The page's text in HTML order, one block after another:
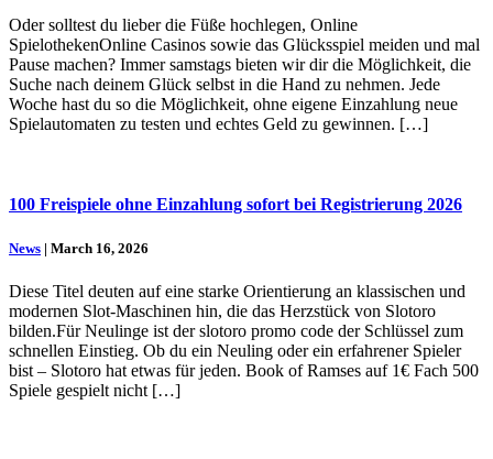
Oder solltest du lieber die Füße hochlegen, Online
SpielothekenOnline Casinos sowie das Glücksspiel meiden und mal
Pause machen? Immer samstags bieten wir dir die Möglichkeit, die
Suche nach deinem Glück selbst in die Hand zu nehmen. Jede
Woche hast du so die Möglichkeit, ohne eigene Einzahlung neue
Spielautomaten zu testen und echtes Geld zu gewinnen. […]
100 Freispiele ohne Einzahlung sofort bei Registrierung 2026
News | March 16, 2026
Diese Titel deuten auf eine starke Orientierung an klassischen und
modernen Slot-Maschinen hin, die das Herzstück von Slotoro
bilden.Für Neulinge ist der slotoro promo code der Schlüssel zum
schnellen Einstieg. Ob du ein Neuling oder ein erfahrener Spieler
bist – Slotoro hat etwas für jeden. Book of Ramses auf 1€ Fach 500
Spiele gespielt nicht […]